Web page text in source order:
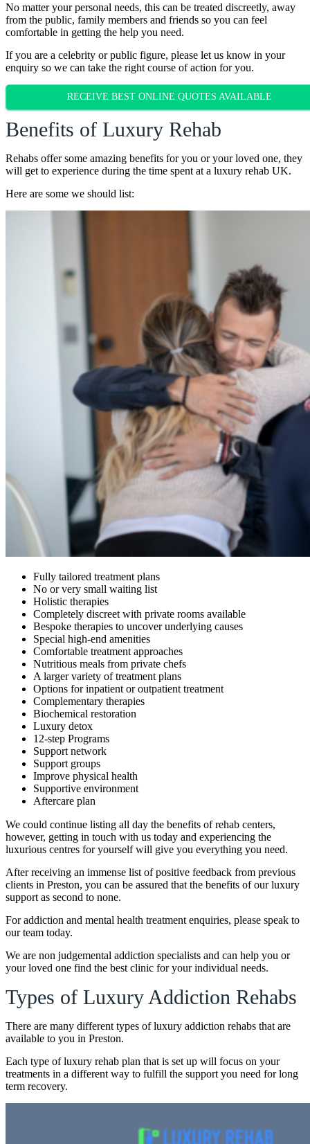
No matter your personal needs, this can be treated discreetly, away
from the public, family members and friends so you can feel
comfortable in getting the help you need.
If you are a celebrity or public figure, please let us know in your
enquiry so we can take the right course of action for you.
RECEIVE BEST ONLINE QUOTES AVAILABLE
Benefits of Luxury Rehab
Rehabs offer some amazing benefits for you or your loved one, they
will get to experience during the time spent at a luxury rehab UK.
Here are some we should list:
Fully tailored treatment plans
No or very small waiting list
Holistic therapies
Completely discreet with private rooms available
Bespoke therapies to uncover underlying causes
Special high-end amenities
Comfortable treatment approaches
Nutritious meals from private chefs
A larger variety of treatment plans
Options for inpatient or outpatient treatment
Complementary therapies
Biochemical restoration
Luxury detox
12-step Programs
Support network
Support groups
Improve physical health
Supportive environment
Aftercare plan
We could continue listing all day the benefits of rehab centers,
however, getting in touch with us today and experiencing the
luxurious centres for yourself will give you everything you need.
After receiving an immense list of positive feedback from previous
clients in Preston, you can be assured that the benefits of our luxury
support as second to none.
For addiction and mental health treatment enquiries, please speak to
our team today.
We are non judgemental addiction specialists and can help you or
your loved one find the best clinic for your individual needs.
Types of Luxury Addiction Rehabs
There are many different types of luxury addiction rehabs that are
available to you in Preston.
Each type of luxury rehab plan that is set up will focus on your
treatments in a different way to fulfill the support you need for long
term recovery.